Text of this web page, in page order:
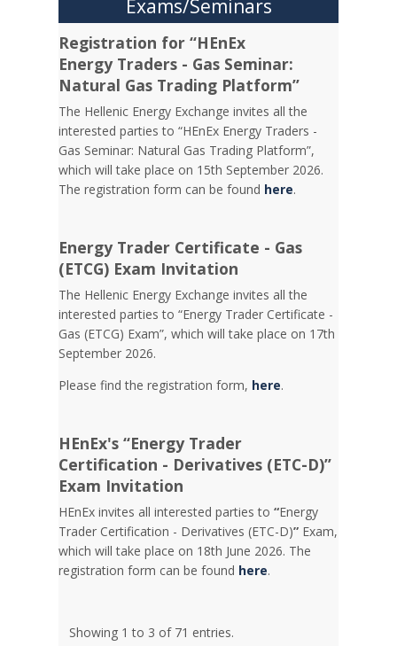
Exams/Seminars
Registration for “HEnEx
Energy Traders - Gas Seminar:
Natural Gas Trading Platform”
The Hellenic Energy Exchange invites all the
interested parties to “HEnEx Energy Traders -
Gas Seminar: Natural Gas Trading Platform”,
which will take place on 15th September 2026.
The registration form can be found here.
Energy Trader Certificate - Gas
(ETCG) Exam Invitation
Τhe Hellenic Energy Exchange invites all the
interested parties to “Energy Trader Certificate -
Gas (ETCG) Exam”, which will take place on 17th
September 2026.
Please find the registration form, here.
HEnEx's “Energy Trader
Certification - Derivatives (ETC-D)”
Exam Invitation
HEnEx invites all interested parties to“Energy
Trader Certification - Derivatives (ETC-D)” Exam,
which will take place on 18th June 2026. The
registration form can be found here.
Showing 1 to 3 of 71 entries.